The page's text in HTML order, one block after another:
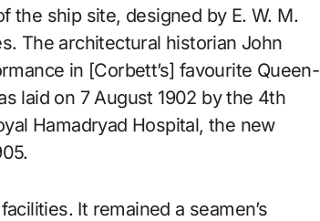
the ship site, designed by E. W. M.
The architectural historian John
in [Corbett’s] favourite Queen-
laid on 7 August 1902 by the 4th
Hamadryad Hospital, the new
It remained a seamen’s